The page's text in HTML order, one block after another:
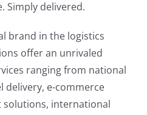
Simply delivered.
brand in the logistics
offer an unrivaled
ranging from national
delivery, e-commerce
international